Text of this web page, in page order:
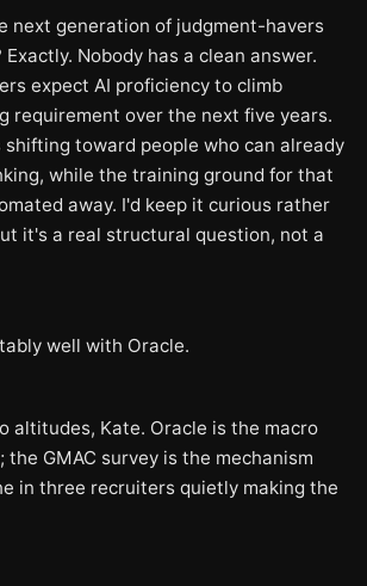
next generation of judgment-havers
Nobody has a clean answer.
expect AI proficiency to climb
requirement over the next five years.
shifting toward people who can already
while the training ground for that
away. I'd keep it curious rather
it's a real structural question, not a
well with Oracle.
altitudes, Kate. Oracle is the macro
the GMAC survey is the mechanism
in three recruiters quietly making the